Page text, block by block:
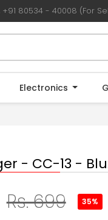
+91 80534 - 40008 (For
Electronics
- CC-13 -
Rs. 699 35%